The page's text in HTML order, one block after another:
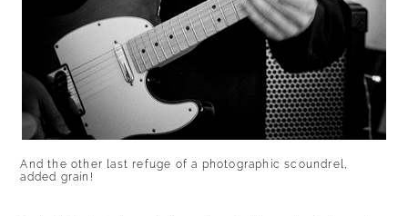
And the other last refuge of a photographic scoundrel,
added grain!